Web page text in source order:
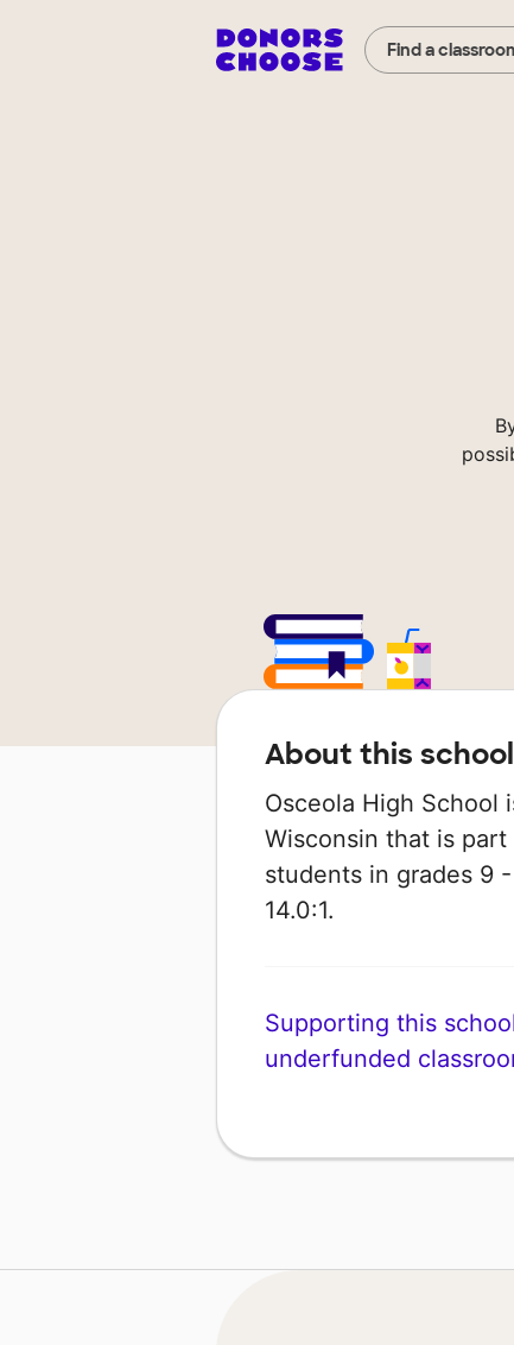
Find a
About this school
Osceola High School
Wisconsin that is
students in grades 9
14.0:1.
Supporting this
underfunded